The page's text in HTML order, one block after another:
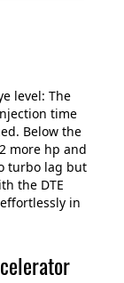
level: The
time
Below the
more hp and
turbo lag but
the DTE
in